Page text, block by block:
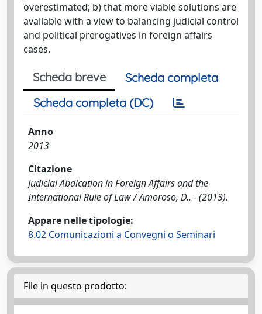
overestimated; b) that more viable solutions are
available with a view to balancing judicial control
and political prerogatives in foreign affairs
cases.
Scheda breve
Scheda completa
Scheda completa (DC)
Anno
2013
Citazione
Judicial Abdication in Foreign Affairs and the
International Rule of Law / Amoroso, D.. - (2013).
Appare nelle tipologie:
8.02 Comunicazioni a Convegni o Seminari
File in questo prodotto: